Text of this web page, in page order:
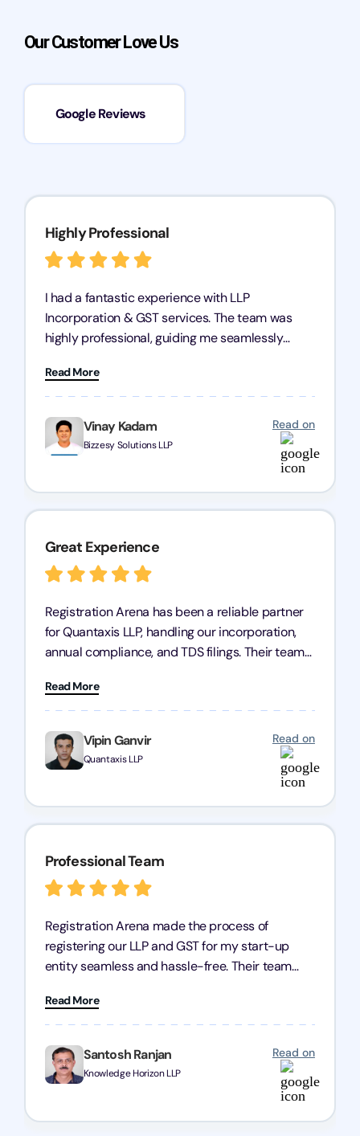
Our Customer Love Us
Google Reviews
Vinay Kadam
Bizzesy Solutions LLP
Read on
Highly Professional
I had a fantastic experience with LLP
Incorporation & GST services. The team was
highly professional, guiding me seamlessly
has given me peace of mind, knowing my
business is in good hands.
Read More
Vipin Ganvir
Quantaxis LLP
Read on
Great Experience
Registration Arena has been a reliable partner
for Quantaxis LLP, handling our incorporation,
annual compliance, and TDS filings. Their team
complex tasks. We highly recommend them to
any business seeking a dependable compliance
partner!
Read More
Santosh Ranjan
Knowledge Horizon LLP
Read on
Professional Team
Registration Arena made the process of
registering our LLP and GST for my start-up
entity seamless and hassle-free. Their team
registration with regular follow-ups to keep
everything on track. We truly appreciate their
dedication and efficiency—kudos to the entire
team!
Read More